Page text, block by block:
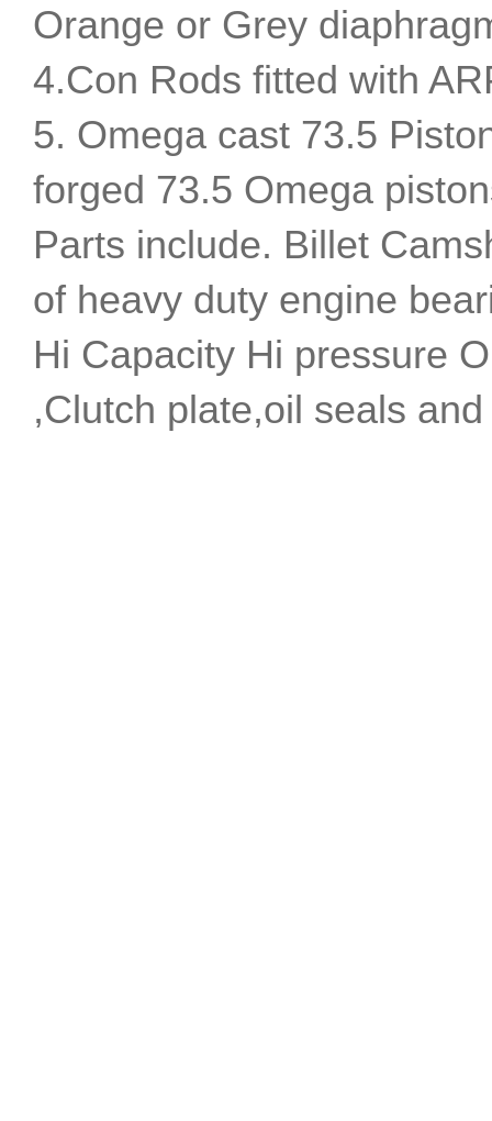
Orange or Grey
4.Con Rods fitted with
5. Omega cast 73.5
forged 73.5 Omega
Parts include. Billet
of heavy duty engine
Hi Capacity Hi pressure
,Clutch plate,oil seals